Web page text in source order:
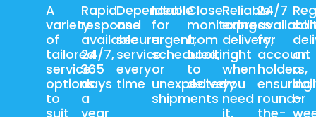
A
variety
of
tailored
service
options
to
suit
Rapid
response
available
24/7,
365
days
a
year
Dependable
and
secure
service
every
time
Ideal
for
urgent,
scheduled,
or
unexpected
shipments
Close
monitoring
from
booking
to
delivery
Reliable
express
delivery,
right
when
you
need
it.
24/7
for
account
holders,
ensuring
round-
the-
on
a
or